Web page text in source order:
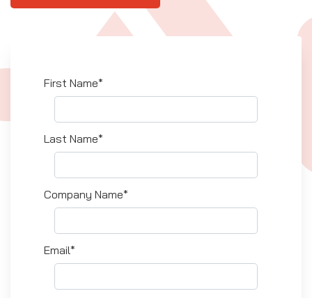
First Name*
Last Name*
Company Name*
Email*